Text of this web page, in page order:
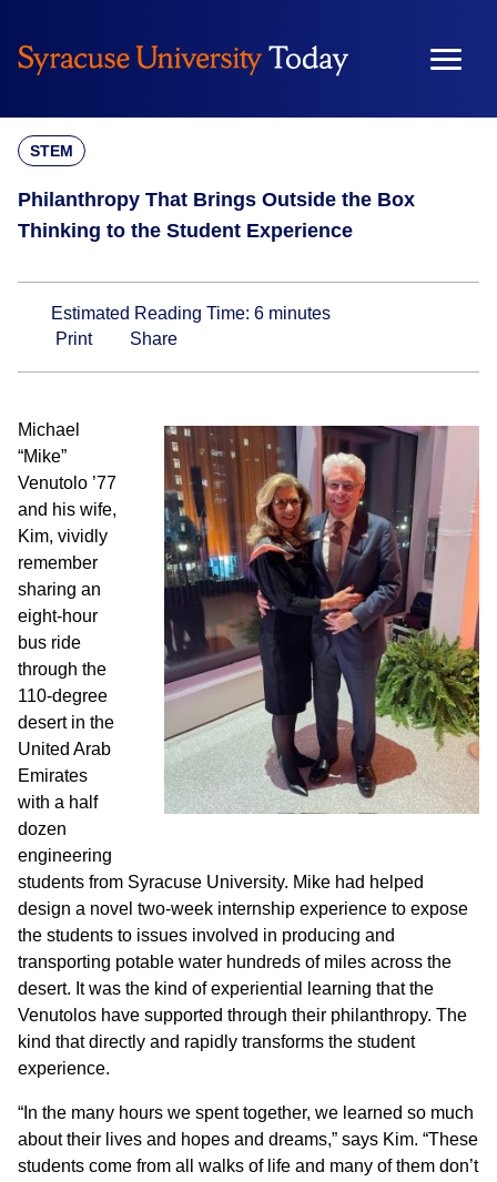
content
STEM
Philanthropy That Brings Outside the Box
Thinking to the Student Experience
Estimated Reading Time: 6 minutes
Print
Share
Michael
“Mike”
Venutolo ’77
and his wife,
Kim, vividly
remember
sharing an
eight-hour
bus ride
through the
110-degree
desert in the
United Arab
Emirates
with a half
dozen
engineering
students from Syracuse University. Mike had helped
design a novel two-week internship experience to expose
the students to issues involved in producing and
transporting potable water hundreds of miles across the
desert. It was the kind of experiential learning that the
Venutolos have supported through their philanthropy. The
kind that directly and rapidly transforms the student
experience.
“In the many hours we spent together, we learned so much
about their lives and hopes and dreams,” says Kim. “These
students come from all walks of life and many of them don’t